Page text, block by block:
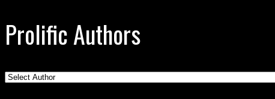
Prolific Authors